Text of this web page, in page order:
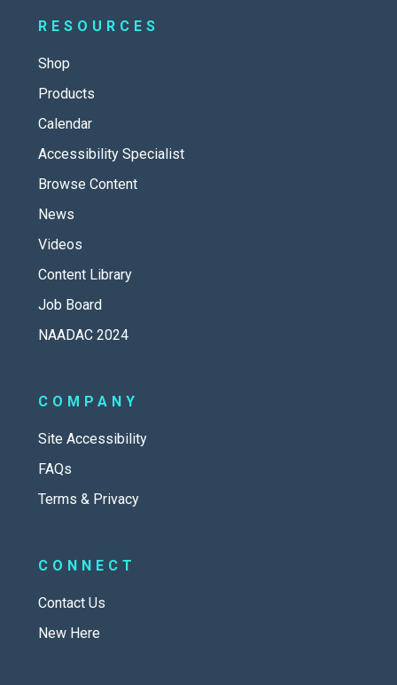
RESOURCES
Shop
Products
Calendar
Accessibility Specialist
Browse Content
News
Videos
Content Library
Job Board
NAADAC 2024
COMPANY
Site Accessibility
FAQs
Terms & Privacy
CONNECT
Contact Us
New Here